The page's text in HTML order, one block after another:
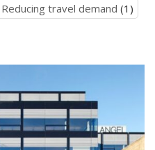
Reducing travel demand (1)